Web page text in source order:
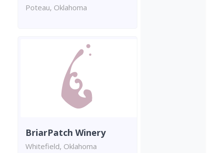
Poteau, Oklahoma
BriarPatch Winery
Whitefield, Oklahoma